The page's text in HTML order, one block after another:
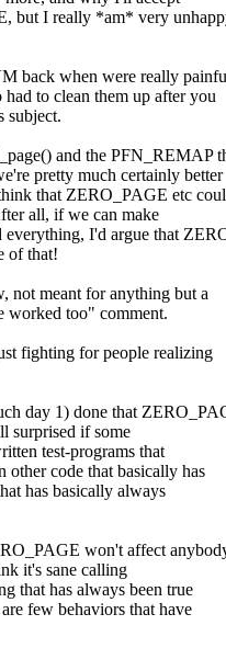
but I really *am* very
back when were really
to clean them up after you
subject.
and the PFN_REMAP
pretty much certainly better
that ZERO_PAGE etc
all, if we can make
I'd argue that
of that!
not meant for anything but a
worked too" comment.
fighting for people realizing
day 1) done that
surprised if some
test-programs that
other code that basically has
has basically always
won't affect
it's sane calling
that has always been true
few behaviors that have